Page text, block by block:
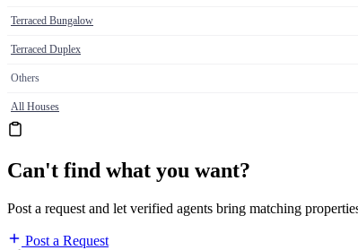
Terraced Bungalow
Terraced Duplex
Others
All Houses
Can't find what you want?
Post a request and let verified agents bring matching
Post a Request